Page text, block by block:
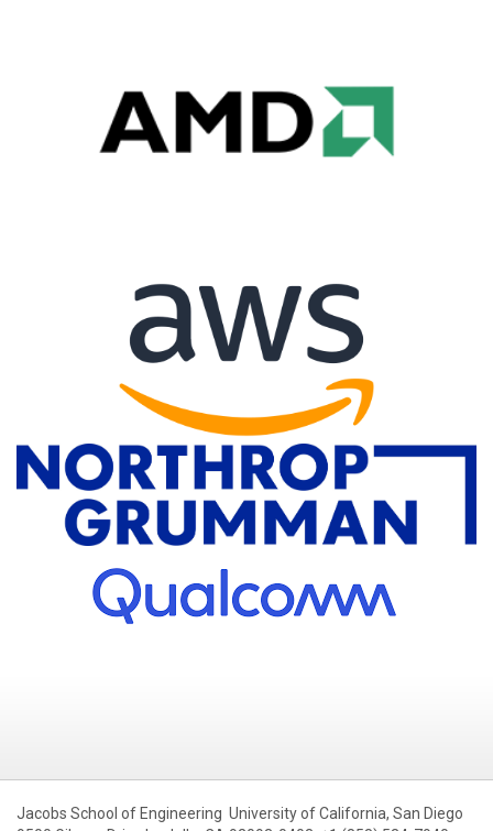
Jacobs School of Engineering University of California, San Diego